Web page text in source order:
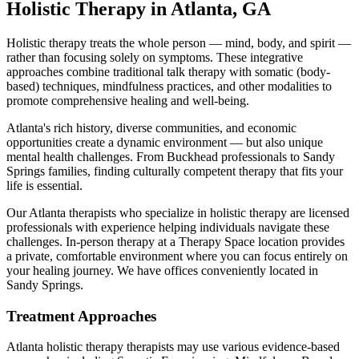
Holistic Therapy in Atlanta, GA
Holistic therapy treats the whole person — mind, body, and spirit —
rather than focusing solely on symptoms. These integrative
approaches combine traditional talk therapy with somatic (body-
based) techniques, mindfulness practices, and other modalities to
promote comprehensive healing and well-being.
Atlanta's rich history, diverse communities, and economic
opportunities create a dynamic environment — but also unique
mental health challenges. From Buckhead professionals to Sandy
Springs families, finding culturally competent therapy that fits your
life is essential.
OurAtlanta therapists who specialize in holistic therapy are licensed
professionals with experience helping individuals navigate these
challenges. In-person therapy at a Therapy Space location provides
a private, comfortable environment where you can focus entirely on
your healing journey. We have offices conveniently located in
Sandy Springs.
Treatment Approaches
Atlanta holistic therapy therapists may use various evidence-based